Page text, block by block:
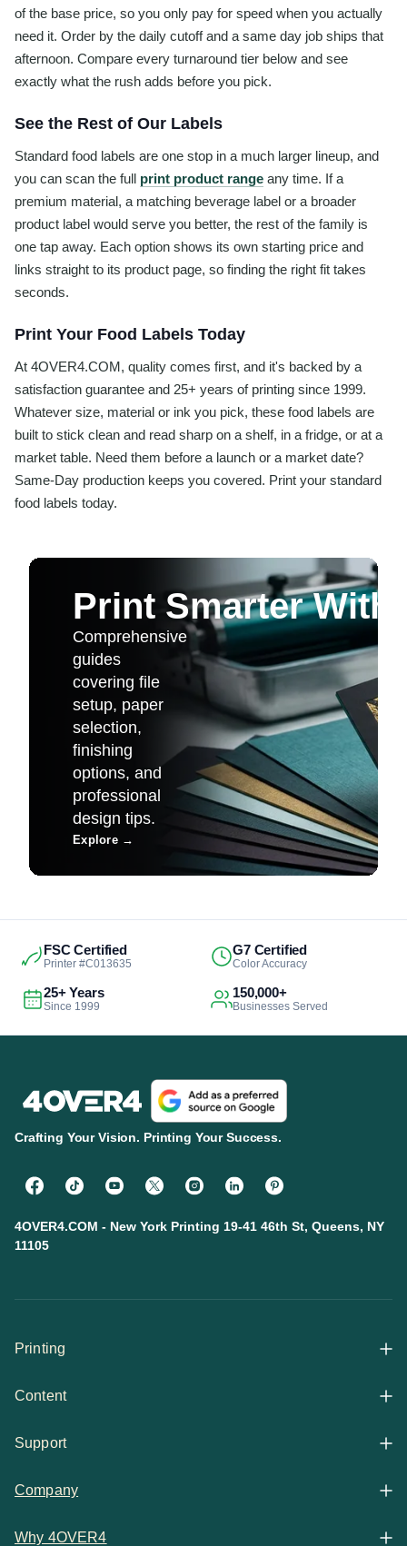
of the base price, so you only pay for speed when you actually
need it. Order by the daily cutoff and a same day job ships that
afternoon. Compare every turnaround tier below and see
exactly what the rush adds before you pick.
See the Rest of Our Labels
Standard food labels are one stop in a much larger lineup, and
you can scan the full print product range any time. If a
premium material, a matching beverage label or a broader
product label would serve you better, the rest of the family is
one tap away. Each option shows its own starting price and
links straight to its product page, so finding the right fit takes
seconds.
Print Your Food Labels Today
At 4OVER4.COM, quality comes first, and it's backed by a
satisfaction guarantee and 25+ years of printing since 1999.
Whatever size, material or ink you pick, these food labels are
built to stick clean and read sharp on a shelf, in a fridge, or at a
market table. Need them before a launch or a market date?
Same-Day production keeps you covered. Print your standard
food labels today.
Print Smarter With
Comprehensive
guides
covering file
setup, paper
selection,
finishing
options, and
professional
design tips.
Explore→
FSC Certified
Printer #C013635
G7 Certified
Color Accuracy
25+ Years
Since 1999
150,000+
Businesses Served
Crafting Your Vision. Printing Your Success.
4OVER4.COM - New York Printing 19-41 46th St, Queens, NY
11105
Printing
All Products
Content
Articles
Support
Help Center
Company
Why 4OVER4